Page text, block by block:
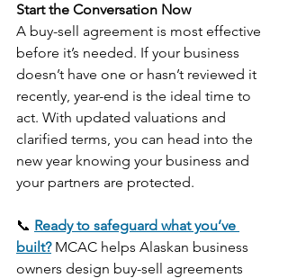
Start the Conversation Now
A buy-sell agreement is most effective
before it’s needed. If your business
doesn’t have one or hasn’t reviewed it
recently, year-end is the ideal time to
act. With updated valuations and
clarified terms, you can head into the
new year knowing your business and
your partners are protected.
📞 Ready to safeguard what you’ve
built? MCAC helps Alaskan business
owners design buy-sell agreements